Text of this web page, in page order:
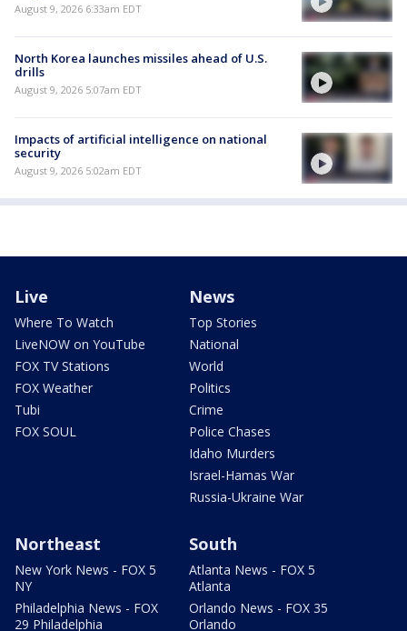
August 9, 2026 6:33am EDT
North Korea launches missiles ahead of U.S.
drills
August 9, 2026 5:07am EDT
Impacts of artificial intelligence on national
security
August 9, 2026 5:02am EDT
Live
Where To Watch
LiveNOW on YouTube
FOX TV Stations
FOX Weather
Tubi
FOX SOUL
News
Top Stories
National
World
Politics
Crime
Police Chases
Idaho Murders
Israel-Hamas War
Russia-Ukraine War
Northeast
New York News - FOX 5
NY
Philadelphia News - FOX
29 Philadelphia
South
Atlanta News - FOX 5
Atlanta
Orlando News - FOX 35
Orlando